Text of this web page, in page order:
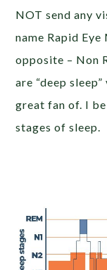
NOT send any
name Rapid
opposite – Non
are “deep
great fan of. I
stages of sleep.